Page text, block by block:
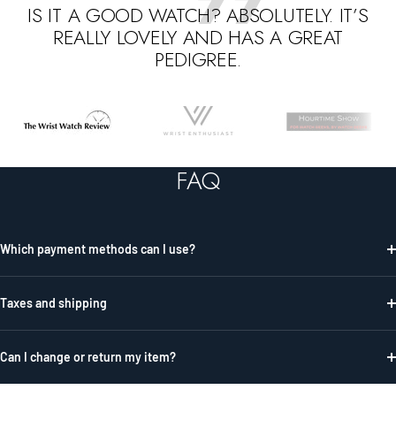
IS IT A GOOD WATCH? ABSOLUTELY. IT’S
REALLY LOVELY AND HAS A GREAT
PEDIGREE.
to
FAQ
Which payment methods can I use?
Taxes and shipping
Can I change or return my item?